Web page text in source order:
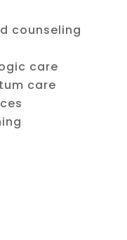
counseling
care
care